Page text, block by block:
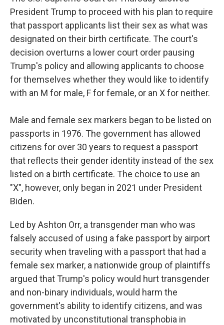
President Trump to proceed with his plan to require
that passport applicants list their sex as what was
designated on their birth certificate. The court's
decision overturns a lower court order pausing
Trump's policy and allowing applicants to choose
for themselves whether they would like to identify
with an M for male, F for female, or an X for neither.
Male and female sex markers began to be listed on
passports in 1976. The government has allowed
citizens for over 30 years to request a passport
that reflects their gender identity instead of the sex
listed on a birth certificate. The choice to use an
"X", however, only began in 2021 under President
Biden.
Led by Ashton Orr, a transgender man who was
falsely accused of using a fake passport by airport
security when traveling with a passport that had a
female sex marker, a nationwide group of plaintiffs
argued that Trump's policy would hurt transgender
and non-binary individuals, would harm the
government's ability to identify citizens, and was
motivated by unconstitutional transphobia in